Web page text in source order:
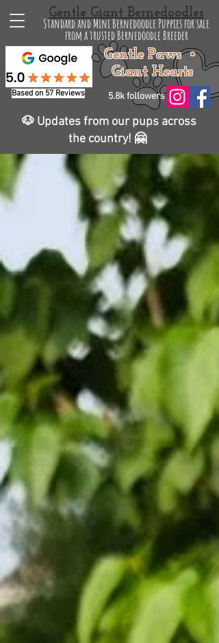
Based on 57 Reviews
Gentle Giant Bernedoodles
Standard and Mini Bernedoodle Puppies for sale
from a trusted Bernedoodle Breeder
Gentle Paws •
Giant Hearts
5.8k followers
🐶 Updates from our pups across
the country! 🤗